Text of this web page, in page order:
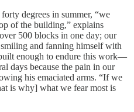
degrees in summer, “we
of the building,” explains
500 blocks in one day; our
and fanning himself with
enough to endure this work—
days because the pain in our
his emaciated arms. “If we
is why] what we fear most is